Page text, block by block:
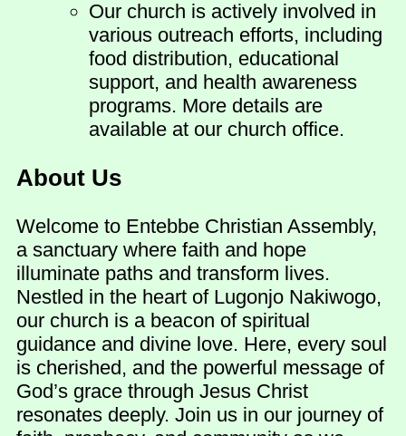
Our church is actively involved in
various outreach efforts, including
food distribution, educational
support, and health awareness
programs. More details are
available at our church office.
About Us
Welcome to Entebbe Christian Assembly,
a sanctuary where faith and hope
illuminate paths and transform lives.
Nestled in the heart of Lugonjo Nakiwogo,
our church is a beacon of spiritual
guidance and divine love. Here, every soul
is cherished, and the powerful message of
God’s grace through Jesus Christ
resonates deeply. Join us in our journey of